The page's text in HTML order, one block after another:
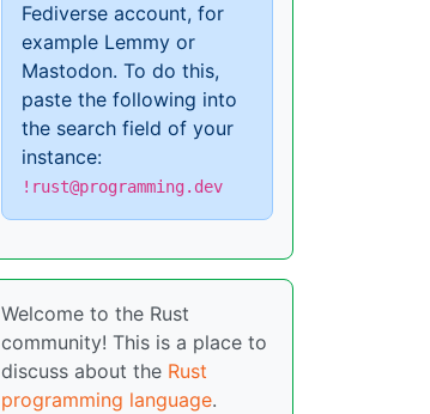
Fediverse account, for
example Lemmy or
Mastodon. To do this,
paste the following into
the search field of your
instance:
!rust@programming.dev
Welcome to the Rust
community! This is a place to
discuss about the Rust
programming language.